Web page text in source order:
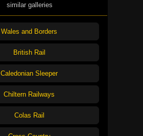
similar galleries
Wales and Borders
British Rail
Caledonian Sleeper
Chiltern Railways
Colas Rail